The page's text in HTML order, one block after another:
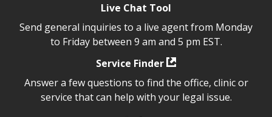
Live Chat Tool
Send general inquiries to a live agent from Monday
to Friday between 9 am and 5 pm EST.
Service Finder
Answer a few questions to find the office, clinic or
service that can help with your legal issue.